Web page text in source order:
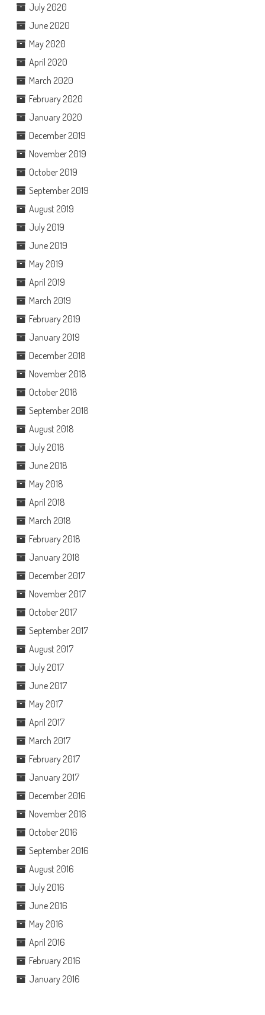
July 2020
June 2020
May 2020
April 2020
March 2020
February 2020
January 2020
December 2019
November 2019
October 2019
September 2019
August 2019
July 2019
June 2019
May 2019
April 2019
March 2019
February 2019
January 2019
December 2018
November 2018
October 2018
September 2018
August 2018
July 2018
June 2018
May 2018
April 2018
March 2018
February 2018
January 2018
December 2017
November 2017
October 2017
September 2017
August 2017
July 2017
June 2017
May 2017
April 2017
March 2017
February 2017
January 2017
December 2016
November 2016
October 2016
September 2016
August 2016
July 2016
June 2016
May 2016
April 2016
February 2016
January 2016